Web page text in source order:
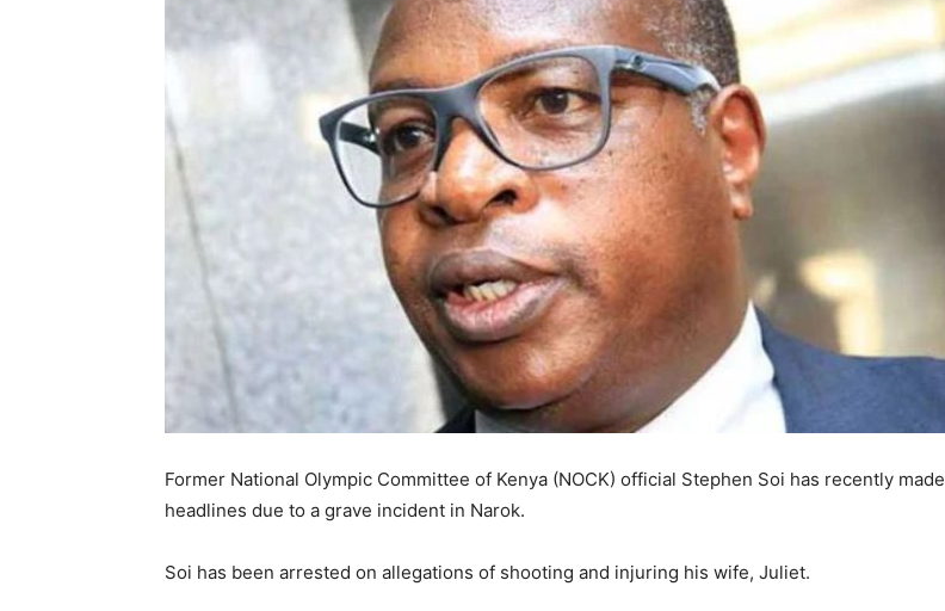
Former National Olympic Committee of Kenya (NOCK) official Stephen Soi has recently made
headlines due to a grave incident in Narok.
Soi has been arrested on allegations of shooting and injuring his wife, Juliet.